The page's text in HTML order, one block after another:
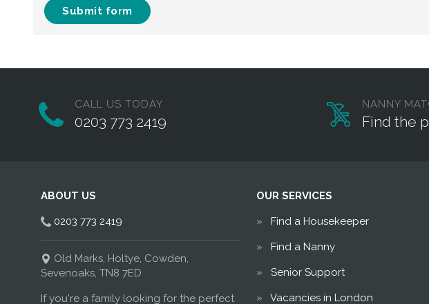
Submit form
CALL US TODAY
0203 773 2419
NANNY
Find the
ABOUT US
0203 773 2419
Old Marks, Holtye, Cowden,
Sevenoaks, TN8 7ED
If you're a family looking for the perfect
OUR SERVICES
Find a Housekeeper
Find a Nanny
Senior Support
Vacancies in London